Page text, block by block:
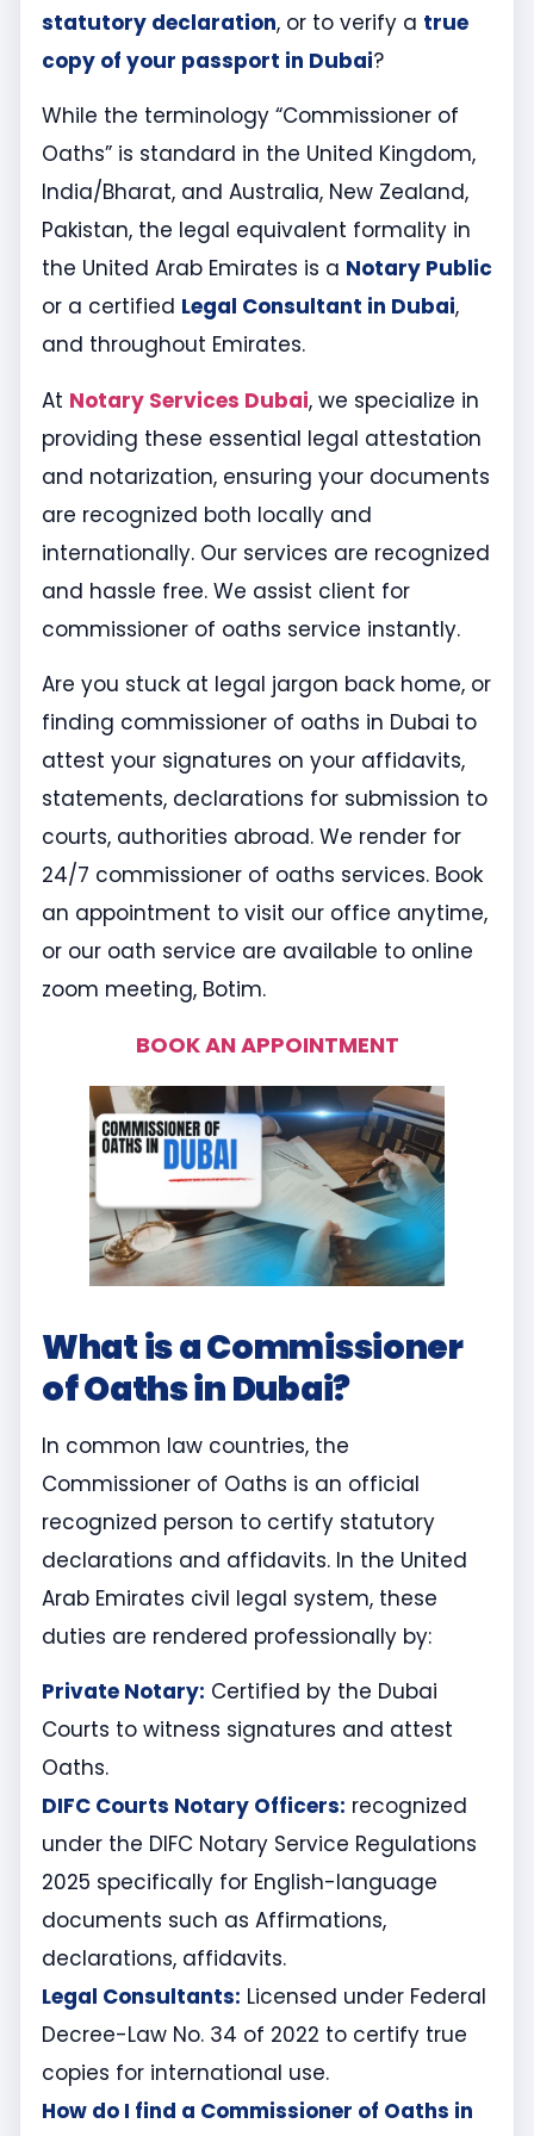
statutory declaration, or to verify a true
copy of your passport in Dubai?
While the terminology “Commissioner of
Oaths” is standard in the United Kingdom,
India/Bharat, and Australia, New Zealand,
Pakistan, the legal equivalent formality in
the United Arab Emirates is a Notary Public
or a certified Legal Consultant in Dubai,
and throughout Emirates.
At Notary Services Dubai, we specialize in
providing these essential legal attestation
and notarization, ensuring your documents
are recognized both locally and
internationally. Our services are recognized
and hassle free. We assist client for
commissioner of oaths service instantly.
Are you stuck at legal jargon back home, or
finding commissioner of oaths in Dubai to
attest your signatures on your affidavits,
statements, declarations for submission to
courts, authorities abroad. We render for
24/7 commissioner of oaths services. Book
an appointment to visit our office anytime,
or our oath service are available to online
zoom meeting, Botim.
BOOK AN APPOINTMENT
What is a Commissioner
of Oaths in Dubai?
In common law countries, the
Commissioner of Oaths is an official
recognized person to certify statutory
declarations and affidavits. In the United
Arab Emirates civil legal system, these
duties are rendered professionally by:
Private Notary: Certified by the Dubai
Courts to witness signatures and attest
Oaths.
DIFC Courts Notary Officers: recognized
under the DIFC Notary Service Regulations
2025 specifically for English-language
documents such as Affirmations,
declarations, affidavits.
Legal Consultants: Licensed under Federal
Decree-Law No. 34 of 2022 to certify true
copies for international use.
How do I find a Commissioner of Oaths in